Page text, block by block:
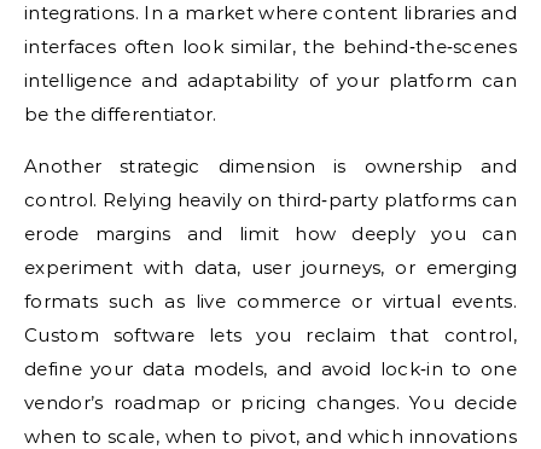
integrations. In a market where content libraries and
interfaces often look similar, the behind‑the‑scenes
intelligence and adaptability of your platform can
be the differentiator.
Another strategic dimension is ownership and
control. Relying heavily on third‑party platforms can
erode margins and limit how deeply you can
experiment with data, user journeys, or emerging
formats such as live commerce or virtual events.
Custom software lets you reclaim that control,
define your data models, and avoid lock‑in to one
vendor’s roadmap or pricing changes. You decide
when to scale, when to pivot, and which innovations